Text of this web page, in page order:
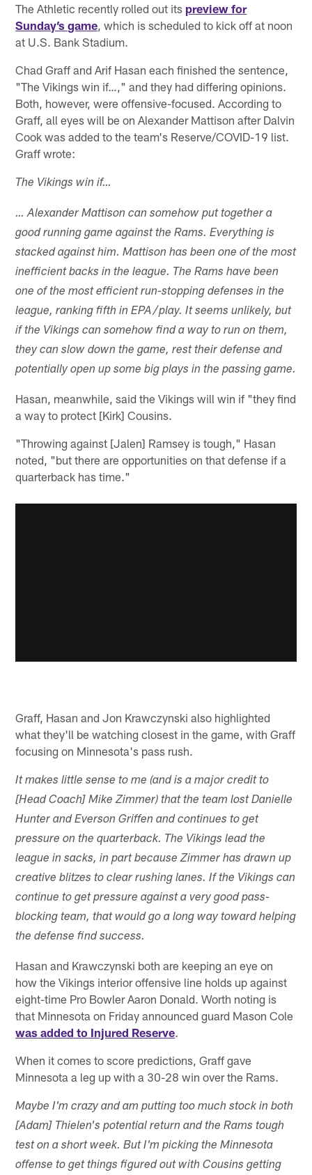
The Athletic recently rolled out its preview for
Sunday’s game, which is scheduled to kick off at noon
at U.S. Bank Stadium.
Chad Graff and Arif Hasan each finished the sentence,
"The Vikings win if…," and they had differing opinions.
Both, however, were offensive-focused. According to
Graff, all eyes will be on Alexander Mattison after Dalvin
Cook was added to the team's Reserve/COVID-19 list.
Graff wrote:
The Vikings win if…
… Alexander Mattison can somehow put together a
good running game against the Rams. Everything is
stacked against him. Mattison has been one of the most
inefficient backs in the league. The Rams have been
one of the most efficient run-stopping defenses in the
league, ranking fifth in EPA/play. It seems unlikely, but
if the Vikings can somehow find a way to run on them,
they can slow down the game, rest their defense and
potentially open up some big plays in the passing game.
Hasan, meanwhile, said the Vikings will win if "they find
a way to protect [Kirk] Cousins.
"Throwing against [Jalen] Ramsey is tough," Hasan
noted, "but there are opportunities on that defense if a
quarterback has time."
Graff, Hasan and Jon Krawczynski also highlighted
what they'll be watching closest in the game, with Graff
focusing on Minnesota's pass rush.
It makes little sense to me (and is a major credit to
[Head Coach] Mike Zimmer) that the team lost Danielle
Hunter and Everson Griffen and continues to get
pressure on the quarterback. The Vikings lead the
league in sacks, in part because Zimmer has drawn up
creative blitzes to clear rushing lanes. If the Vikings can
continue to get pressure against a very good pass-
blocking team, that would go a long way toward helping
the defense find success.
Hasan and Krawczynski both are keeping an eye on
how the Vikings interior offensive line holds up against
eight-time Pro Bowler Aaron Donald. Worth noting is
that Minnesota on Friday announced guard Mason Cole
was added to Injured Reserve.
When it comes to score predictions, Graff gave
Minnesota a leg up with a 30-28 win over the Rams.
Maybe I'm crazy and am putting too much stock in both
[Adam] Thielen's potential return and the Rams tough
test on a short week. But I'm picking the Minnesota
offense to get things figured out with Cousins getting